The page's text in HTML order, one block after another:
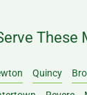
Quincy